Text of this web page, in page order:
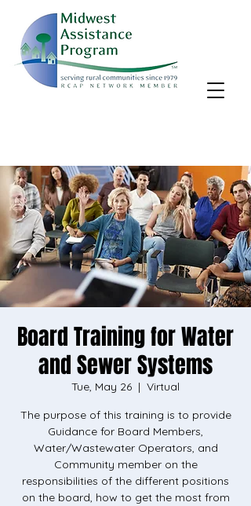
Board Training for Water
and Sewer Systems
Tue, May 26
  |
Virtual
The purpose of this training is to provide
Guidance for Board Members,
Water/Wastewater Operators, and
Community member on the
responsibilities of the different positions
on the board, how to get the most from